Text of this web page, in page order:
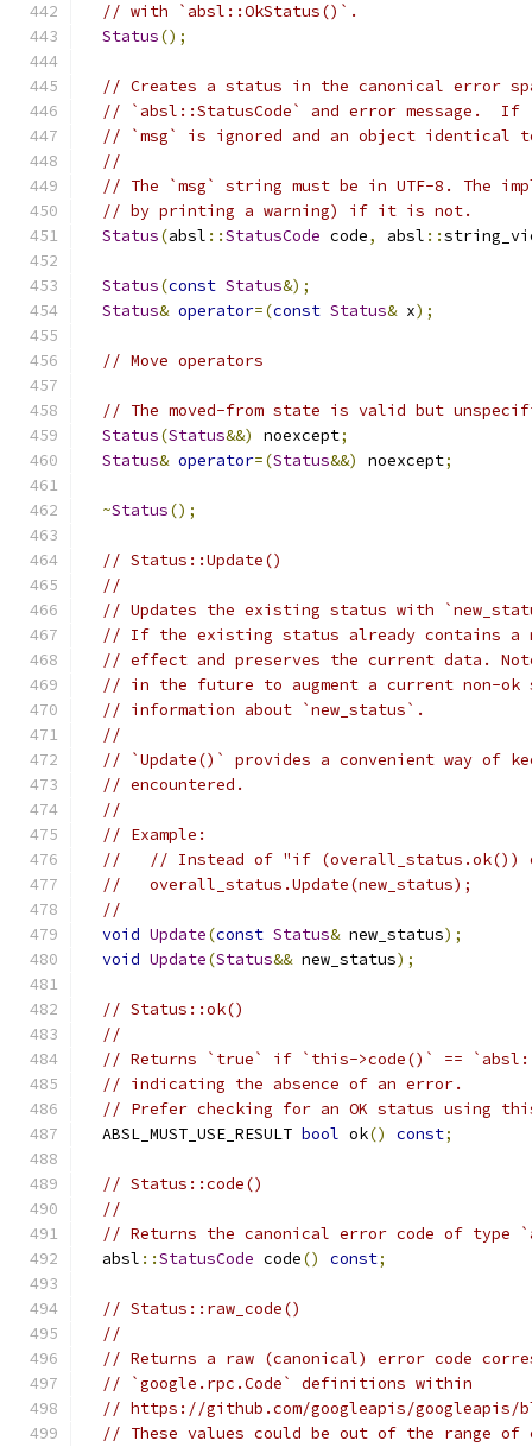
// with `absl::OkStatus()`.
Status();
// Creates a status in the canonical error
// `absl::StatusCode` and error message.  If
// `msg` is ignored and an object identical
//
// The `msg` string must be in UTF-8. The
// by printing a warning) if it is not.
Status(absl ::StatusCode code, absl ::
Status(const Status&);
Status& operator=(const Status& x);
// Move operators
// The moved-from state is valid but
Status(Status&&) noexcept;
Status& operator=(Status&&) noexcept;
~Status();
// Status::Update()
//
// Updates the existing status with
// If the existing status already contains a
// effect and preserves the current data.
// in the future to augment a current non-
// information about `new_status`.
//
// `Update()` provides a convenient way of
// encountered.
//
// Example:
//   // Instead of "if (overall_status.ok())
//   overall_status.Update(new_status);
//
void Update(const Status& new_status);
void Update(Status&& new_status);
// Status::ok()
//
// Returns `true` if `this->code()` ==
// indicating the absence of an error.
// Prefer checking for an OK status using
  ABSL_MUST_USE_RESULT
bool ok() const;
// Status::code()
//
// Returns the canonical error code of type
  absl
::StatusCode code() const;
// Status::raw_code()
//
// Returns a raw (canonical) error code
// `google.rpc.Code` definitions within
// https://github.com/googleapis/googleapis/
// These values could be out of the range of